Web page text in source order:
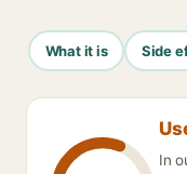
What it is Side
In